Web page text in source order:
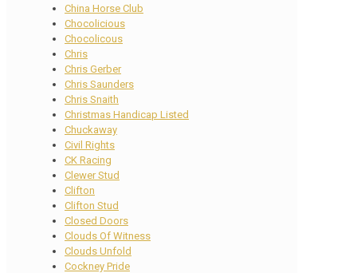
China Horse Club
Chocolicious
Chocolicous
Chris
Chris Gerber
Chris Saunders
Chris Snaith
Christmas Handicap Listed
Chuckaway
Civil Rights
CK Racing
Clewer Stud
Clifton
Clifton Stud
Closed Doors
Clouds Of Witness
Clouds Unfold
Cockney Pride